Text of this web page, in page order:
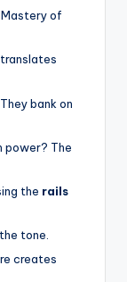
of
bank on
power? The
the rails
tone.
creates